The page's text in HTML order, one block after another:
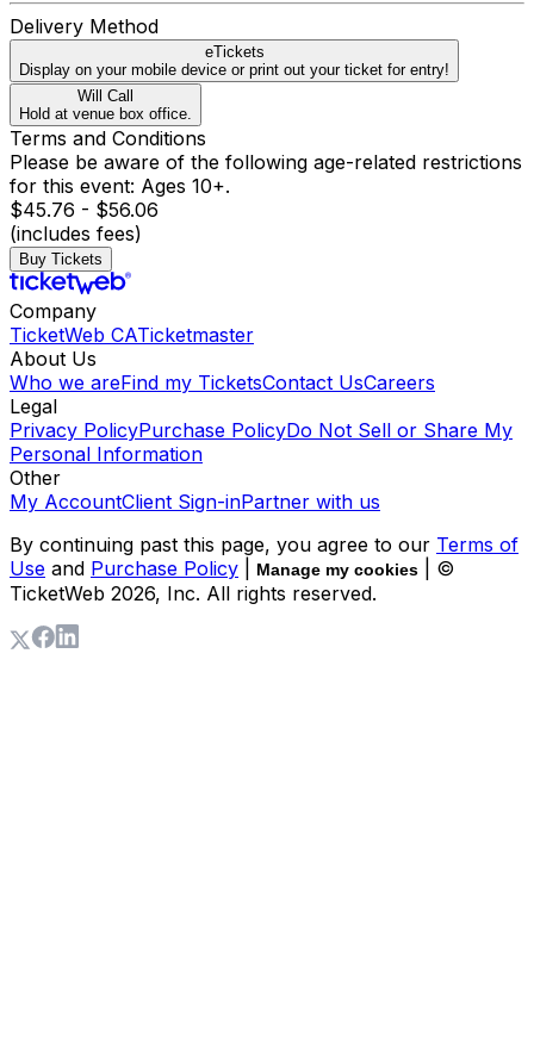
Delivery Method
eTickets
Display on your mobile device or print out your ticket for entry!
Will Call
Hold at venue box office.
Terms and Conditions
Please be aware of the following age-related restrictions
for this event: Ages 10+.
$45.76 - $56.06
(includes fees)
Buy Tickets
Company
TicketWeb CATicketmaster
About Us
Who we areFind my TicketsContact UsCareers
Legal
Privacy PolicyPurchase PolicyDo Not Sell or Share My
Personal Information
Other
My AccountClient Sign-inPartner with us
By continuing past this page, you agree to our Terms of
Use and Purchase Policy Manage my cookies
| ©
TicketWeb 2026, Inc. All rights reserved.